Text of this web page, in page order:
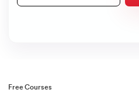
Free Courses